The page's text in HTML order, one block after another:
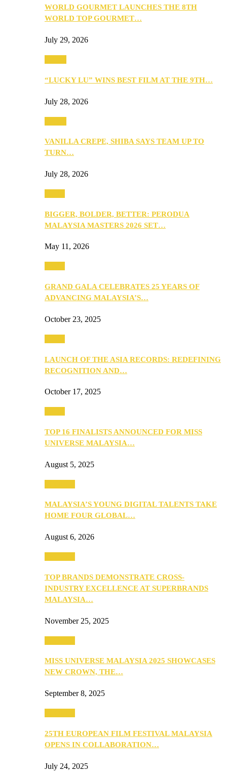
WORLD GOURMET LAUNCHES THE 8TH
WORLD TOP GOURMET…
July 29, 2026
“LUCKY LU” WINS BEST FILM AT THE 9TH…
July 28, 2026
VANILLA CREPE, SHIBA SAYS TEAM UP TO
TURN…
July 28, 2026
BIGGER, BOLDER, BETTER: PERODUA
MALAYSIA MASTERS 2026 SET…
May 11, 2026
GRAND GALA CELEBRATES 25 YEARS OF
ADVANCING MALAYSIA’S…
October 23, 2025
LAUNCH OF THE ASIA RECORDS: REDEFINING
RECOGNITION AND…
October 17, 2025
TOP 16 FINALISTS ANNOUNCED FOR MISS
UNIVERSE MALAYSIA…
August 5, 2025
MALAYSIA’S YOUNG DIGITAL TALENTS TAKE
HOME FOUR GLOBAL…
August 6, 2026
TOP BRANDS DEMONSTRATE CROSS-
INDUSTRY EXCELLENCE AT SUPERBRANDS
MALAYSIA…
November 25, 2025
MISS UNIVERSE MALAYSIA 2025 SHOWCASES
NEW CROWN, THE…
September 8, 2025
25TH EUROPEAN FILM FESTIVAL MALAYSIA
OPENS IN COLLABORATION…
July 24, 2025